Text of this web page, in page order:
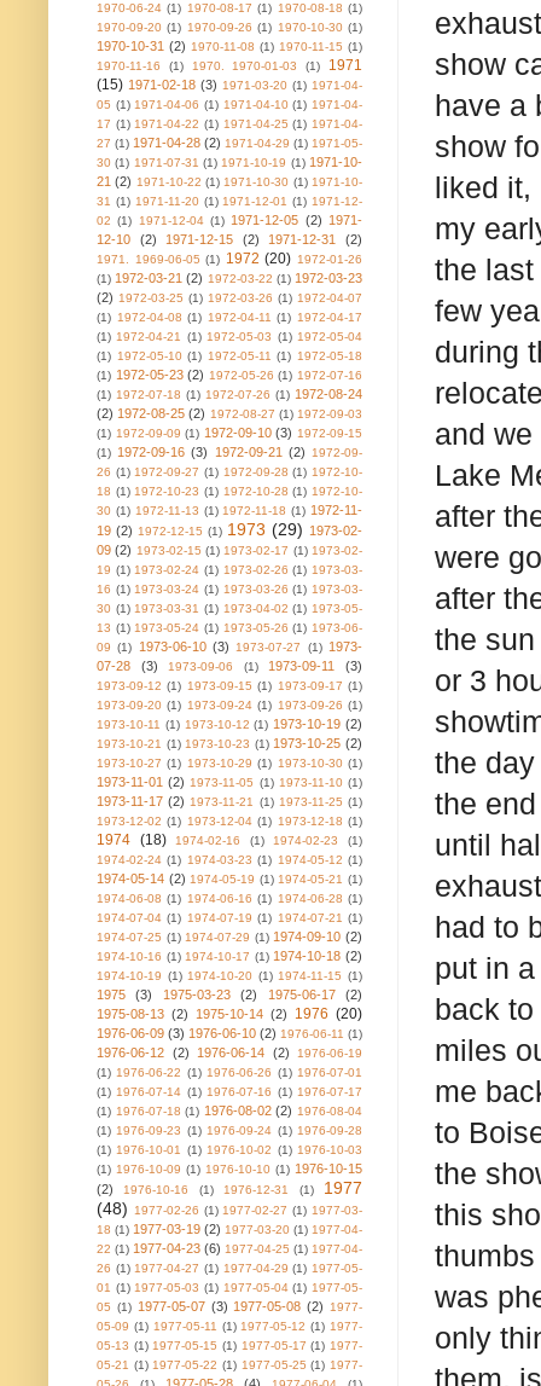
show
have a
show
liked it,
my
the last
few
during
and
Lake
after
were
after
the
or 3
the
the
until
had to
put in
back
miles
me
to
the
this
was
only
them,
1970-06-24 (1) 1970-08-17 (1) 1970-08-18 (1)
1970-09-20 (1) 1970-09-26 (1) 1970-10-30 (1)
1970-10-31 (2) 1970-11-08 (1) 1970-11-15 (1)
1970-11-16
(1) 1970. 1970-01-03 (1)
1971
(15) 1971-02-18 (3) 1971-03-20 (1) 1971-04-
05 (1) 1971-04-06 (1) 1971-04-10 (1) 1971-04-
17 (1) 1971-04-22 (1) 1971-04-25 (1) 1971-04-
27 (1) 1971-04-28 (2) 1971-04-29 (1) 1971-05-
30 (1) 1971-07-31 (1) 1971-10-19 (1) 1971-10-
21 (2) 1971-10-22 (1) 1971-10-30 (1) 1971-10-
31 (1) 1971-11-20 (1) 1971-12-01 (1) 1971-12-
02 (1) 1971-12-04 (1) 1971-12-05 (2) 1971-
12-10
(2) 1971-12-15 (2) 1971-12-31 (2)
1971. 1969-06-05 (1) 1972 (20) 1972-01-26
(1) 1972-03-21 (2) 1972-03-22 (1) 1972-03-23
(2) 1972-03-25 (1) 1972-03-26 (1) 1972-04-07
(1) 1972-04-08 (1) 1972-04-11 (1) 1972-04-17
(1) 1972-04-21 (1) 1972-05-03 (1) 1972-05-04
(1) 1972-05-10 (1) 1972-05-11 (1) 1972-05-18
(1) 1972-05-23 (2) 1972-05-26 (1) 1972-07-16
(1) 1972-07-18 (1) 1972-07-26 (1) 1972-08-24
(2) 1972-08-25 (2) 1972-08-27 (1) 1972-09-03
(1) 1972-09-09 (1) 1972-09-10 (3) 1972-09-15
(1) 1972-09-16 (3) 1972-09-21 (2)
1972-09-
26 (1) 1972-09-27 (1) 1972-09-28 (1) 1972-10-
18 (1) 1972-10-23 (1) 1972-10-28 (1) 1972-10-
30 (1) 1972-11-13 (1) 1972-11-18 (1) 1972-11-
19 (2) 1972-12-15 (1) 1973 (29) 1973-02-
09 (2) 1973-02-15 (1) 1973-02-17 (1) 1973-02-
19 (1) 1973-02-24 (1) 1973-02-26 (1) 1973-03-
16 (1) 1973-03-24 (1) 1973-03-26 (1) 1973-03-
30 (1) 1973-03-31 (1) 1973-04-02 (1) 1973-05-
13 (1) 1973-05-24 (1) 1973-05-26 (1) 1973-06-
09 (1) 1973-06-10 (3) 1973-07-27 (1) 1973-
07-28
(3) 1973-09-06 (1) 1973-09-11 (3)
1973-09-12 (1) 1973-09-15 (1) 1973-09-17 (1)
1973-09-20 (1) 1973-09-24 (1) 1973-09-26 (1)
1973-10-11 (1) 1973-10-12 (1) 1973-10-19 (2)
1973-10-21 (1) 1973-10-23 (1) 1973-10-25 (2)
1973-10-27 (1) 1973-10-29 (1) 1973-10-30 (1)
1973-11-01 (2) 1973-11-05 (1) 1973-11-10 (1)
1973-11-17 (2) 1973-11-21 (1) 1973-11-25 (1)
1973-12-02 (1) 1973-12-04 (1) 1973-12-18 (1)
1974 (18) 1974-02-16 (1) 1974-02-23
(1)
1974-02-24 (1) 1974-03-23 (1) 1974-05-12 (1)
1974-05-14 (2) 1974-05-19 (1) 1974-05-21 (1)
1974-06-08 (1) 1974-06-16 (1) 1974-06-28 (1)
1974-07-04 (1) 1974-07-19 (1) 1974-07-21 (1)
1974-07-25 (1) 1974-07-29 (1) 1974-09-10 (2)
1974-10-16 (1) 1974-10-17 (1) 1974-10-18 (2)
1974-10-19 (1) 1974-10-20 (1) 1974-11-15 (1)
1975 (3) 1975-03-23 (2) 1975-06-17
(2)
1975-08-13 (2) 1975-10-14 (2) 1976 (20)
1976-06-09 (3) 1976-06-10 (2) 1976-06-11 (1)
1976-06-12 (2) 1976-06-14 (2)
1976-06-19
(1) 1976-06-22 (1) 1976-06-26 (1) 1976-07-01
(1) 1976-07-14 (1) 1976-07-16 (1) 1976-07-17
(1) 1976-07-18 (1) 1976-08-02 (2) 1976-08-04
(1) 1976-09-23 (1) 1976-09-24 (1) 1976-09-28
(1) 1976-10-01 (1) 1976-10-02 (1) 1976-10-03
(1) 1976-10-09 (1) 1976-10-10 (1) 1976-10-15
(2)
1976-10-16 (1) 1976-12-31 (1)
1977
(48)
1977-02-26 (1) 1977-02-27 (1) 1977-03-
18 (1) 1977-03-19 (2) 1977-03-20 (1) 1977-04-
22 (1) 1977-04-23 (6) 1977-04-25 (1) 1977-04-
26 (1) 1977-04-27 (1) 1977-04-29 (1) 1977-05-
01 (1) 1977-05-03 (1) 1977-05-04 (1) 1977-05-
05 (1) 1977-05-07 (3) 1977-05-08 (2)
1977-
05-09 (1) 1977-05-11 (1) 1977-05-12 (1) 1977-
05-13 (1) 1977-05-15 (1) 1977-05-17 (1) 1977-
05-21 (1) 1977-05-22 (1) 1977-05-25 (1) 1977-